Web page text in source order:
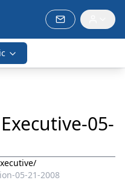
05-
/
05-21-2008